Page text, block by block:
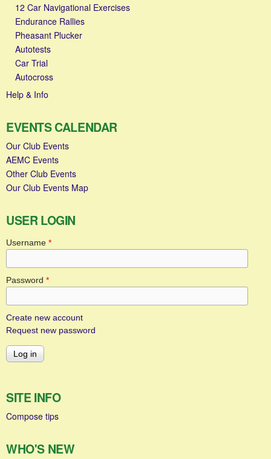
12 Car Navigational Exercises
Endurance Rallies
Pheasant Plucker
Autotests
Car Trial
Autocross
Help & Info
EVENTS CALENDAR
Our Club Events
AEMC Events
Other Club Events
Our Club Events Map
USER LOGIN
Username *
Password *
Create new account
Request new password
SITE INFO
Compose tips
WHO'S NEW